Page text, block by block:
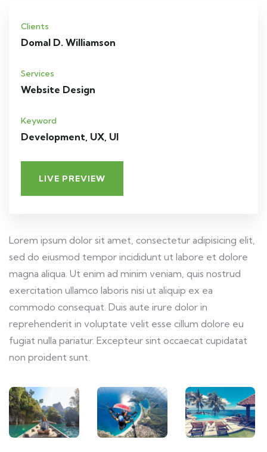
Clients
Domal D. Williamson
Services
Website Design
Keyword
Development, UX, UI
LIVE PREVIEW
Lorem ipsum dolor sit amet, consectetur adipisicing elit,
sed do eiusmod tempor incididunt ut labore et dolore
magna aliqua. Ut enim ad minim veniam, quis nostrud
exercitation ullamco laboris nisi ut aliquip ex ea
commodo consequat. Duis aute irure dolor in
reprehenderit in voluptate velit esse cillum dolore eu
fugiat nulla pariatur. Excepteur sint occaecat cupidatat
non proident sunt.